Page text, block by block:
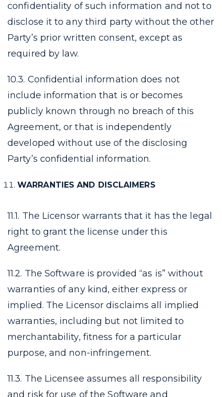
confidentiality of such information and not to
disclose it to any third party without the other
Party’s prior written consent, except as
required by law.
10.3. Confidential information does not
include information that is or becomes
publicly known through no breach of this
Agreement, or that is independently
developed without use of the disclosing
Party’s confidential information.
WARRANTIES AND DISCLAIMERS
11.1. The Licensor warrants that it has the legal
right to grant the license under this
Agreement.
11.2. The Software is provided “as is” without
warranties of any kind, either express or
implied. The Licensor disclaims all implied
warranties, including but not limited to
merchantability, fitness for a particular
purpose, and non-infringement.
11.3. The Licensee assumes all responsibility
and risk for use of the Software and